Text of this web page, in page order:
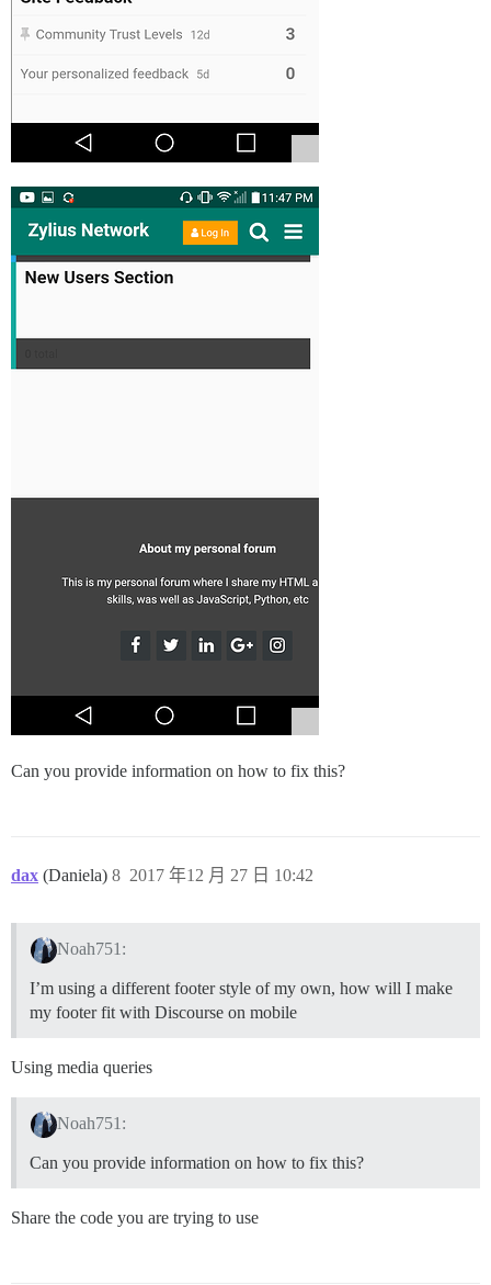
Can you provide information on how to fix this?
dax (Daniela) 2017 年12 月 27 日 10:42
8
Noah751:
I’m using a different footer style of my own, how will I make
my footer fit with Discourse on mobile
Using media queries
Noah751:
Can you provide information on how to fix this?
Share the code you are trying to use